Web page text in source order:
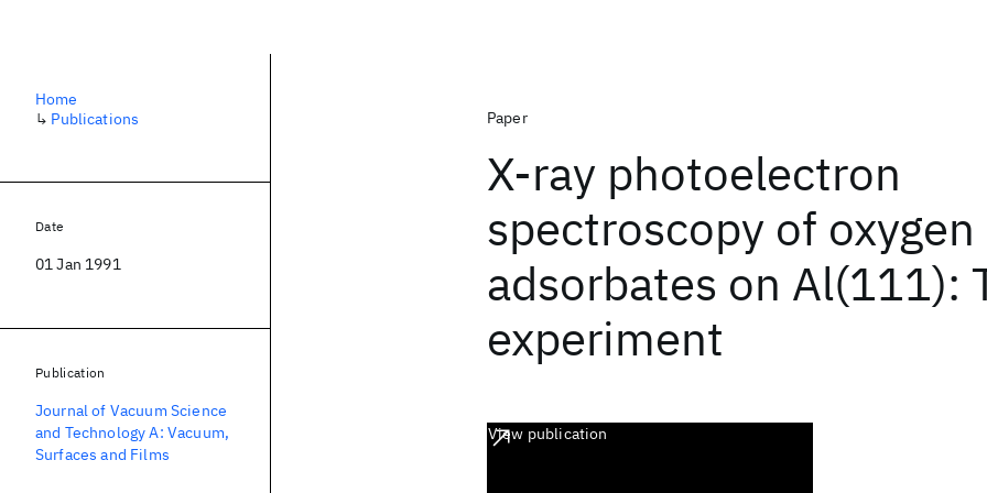
Paper
X-ray photoelectron
spectroscopy of oxygen
adsorbates on Al(111):
experiment
View publication
Home
↳ Publications
Date
01 Jan 1991
Publication
Journal of Vacuum Science
and Technology A: Vacuum,
Surfaces and Films